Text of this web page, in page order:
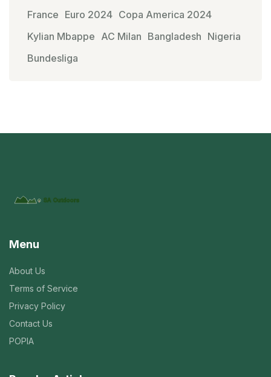
France Euro 2024 Copa America 2024
Kylian Mbappe AC Milan Bangladesh Nigeria
Bundesliga
Menu
About Us
Terms of Service
Privacy Policy
Contact Us
POPIA